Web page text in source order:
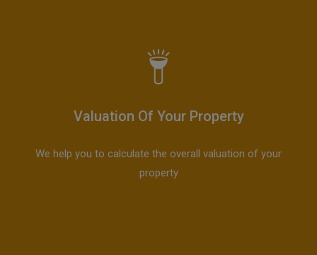
Valuation Of Your Property
We help you to calculate the overall valuation of your
property